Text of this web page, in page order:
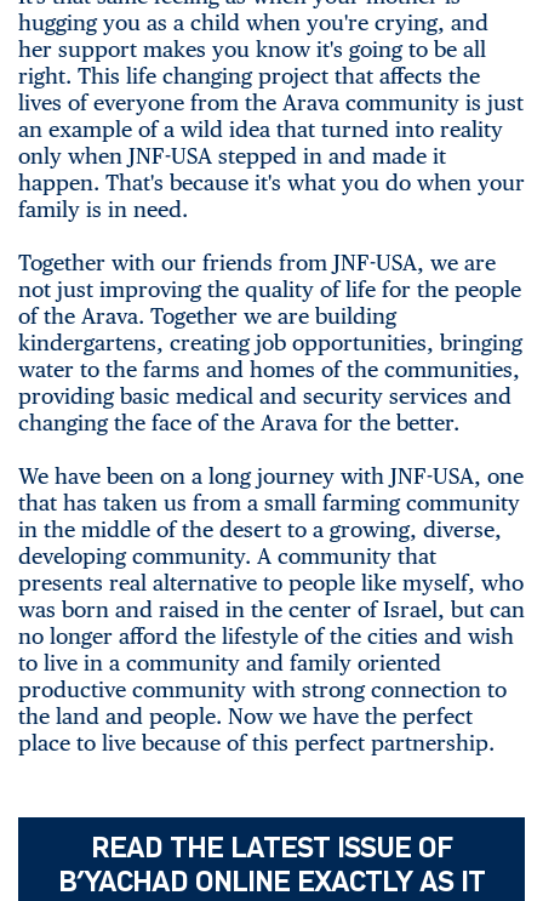
hugging you as a child when you're crying, and
her support makes you know it's going to be all
right. This life changing project that affects the
lives of everyone from the Arava community is just
an example of a wild idea that turned into reality
only when JNF-USA stepped in and made it
happen. That's because it's what you do when your
family is in need.
Together with our friends from JNF-USA, we are
not just improving the quality of life for the people
of the Arava. Together we are building
kindergartens, creating job opportunities, bringing
water to the farms and homes of the communities,
providing basic medical and security services and
changing the face of the Arava for the better.
We have been on a long journey with JNF-USA, one
that has taken us from a small farming community
in the middle of the desert to a growing, diverse,
developing community. A community that
presents real alternative to people like myself, who
was born and raised in the center of Israel, but can
no longer afford the lifestyle of the cities and wish
to live in a community and family oriented
productive community with strong connection to
the land and people. Now we have the perfect
place to live because of this perfect partnership.
READ THE LATEST ISSUE OF
B’YACHAD ONLINE EXACTLY AS IT